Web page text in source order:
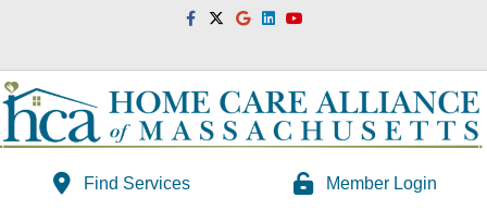
FacebookTwitterGoogleLinkedinYoutube
Find Services Member Login